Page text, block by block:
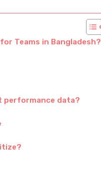
Teams in Bangladesh?
performance data?